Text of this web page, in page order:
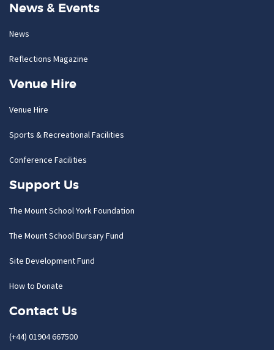
News & Events
News
Reflections Magazine
Venue Hire
Venue Hire
Sports & Recreational Facilities
Conference Facilities
Support Us
The Mount School York Foundation
The Mount School Bursary Fund
Site Development Fund
How to Donate
Contact Us
(+44) 01904 667500